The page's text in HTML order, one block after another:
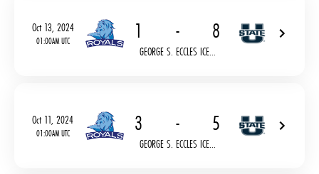
Oct 13, 2024
01:00AM UTC 1 - 8
GEORGE S. ECCLES ICE...
Oct 11, 2024
01:00AM UTC 3 - 5
GEORGE S. ECCLES ICE...